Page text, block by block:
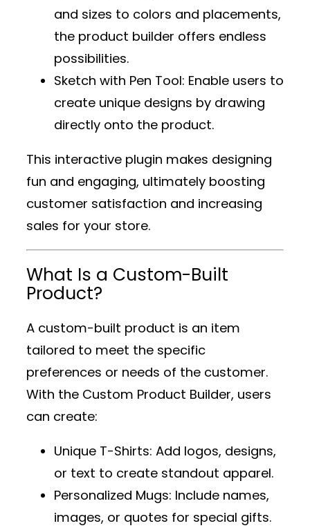
and sizes to colors and placements,
the product builder offers endless
possibilities.
Sketch with Pen Tool: Enable users to
create unique designs by drawing
directly onto the product.
This interactive plugin makes designing
fun and engaging, ultimately boosting
customer satisfaction and increasing
sales for your store.
What Is a Custom-Built
Product?
A custom-built product is an item
tailored to meet the specific
preferences or needs of the customer.
With the Custom Product Builder, users
can create:
Unique T-Shirts: Add logos, designs,
or text to create standout apparel.
Personalized Mugs: Include names,
images, or quotes for special gifts.